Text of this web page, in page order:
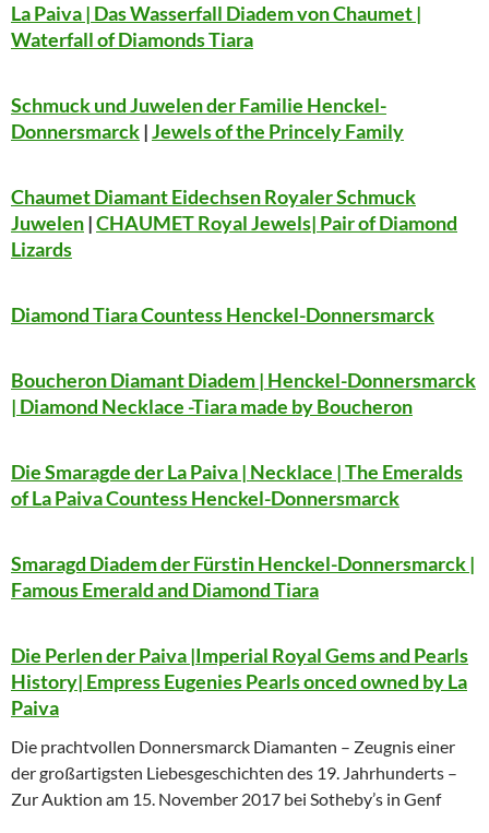
La Paiva | Das Wasserfall Diadem von Chaumet |
Waterfall of Diamonds Tiara
Schmuck und Juwelen der Familie Henckel-
Donnersmarck|Jewels of the Princely Family
Chaumet Diamant Eidechsen Royaler Schmuck
Juwelen|CHAUMET Royal Jewels| Pair of Diamond
Lizards
Diamond Tiara Countess Henckel-Donnersmarck
Boucheron Diamant Diadem | Henckel-Donnersmarck
| Diamond Necklace -Tiara made by Boucheron
Die Smaragde der La Paiva | Necklace | The Emeralds
of La Paiva Countess Henckel-Donnersmarck
Smaragd Diadem der Fürstin Henckel-Donnersmarck |
Famous Emerald and Diamond Tiara
Die Perlen der Paiva |Imperial Royal Gems and Pearls
History| Empress Eugenies Pearls onced owned by La
Paiva
Die prachtvollen Donnersmarck Diamanten – Zeugnis einer
der großartigsten Liebesgeschichten des 19. Jahrhunderts –
Zur Auktion am 15. November 2017 bei Sotheby’s in Genf